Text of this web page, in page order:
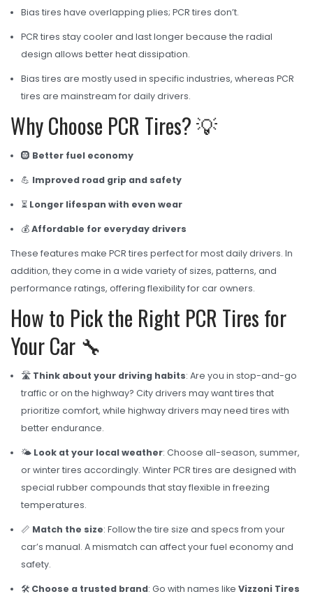
Bias tires have overlapping plies; PCR tires don’t.
PCR tires stay cooler and last longer because the radial
design allows better heat dissipation.
Bias tires are mostly used in specific industries, whereas PCR
tires are mainstream for daily drivers.
Why Choose PCR Tires? 💡
🛞 Better fuel economy
💪 Improved road grip and safety
⏳ Longer lifespan with even wear
💰Affordable for everyday drivers
These features make PCR tires perfect for most daily drivers. In
addition, they come in a wide variety of sizes, patterns, and
performance ratings, offering flexibility for car owners.
How to Pick the Right PCR Tires for
Your Car 🔧
🛣️ Think about your driving habits: Are you in stop-and-go
traffic or on the highway? City drivers may want tires that
prioritize comfort, while highway drivers may need tires with
better endurance.
🌤️ Look at your local weather: Choose all-season, summer,
or winter tires accordingly. Winter PCR tires are designed with
special rubber compounds that stay flexible in freezing
temperatures.
📏 Match the size: Follow the tire size and specs from your
car’s manual. A mismatch can affect your fuel economy and
safety.
🛠️ Choose a trusted brand: Go with names like Vizzoni Tires